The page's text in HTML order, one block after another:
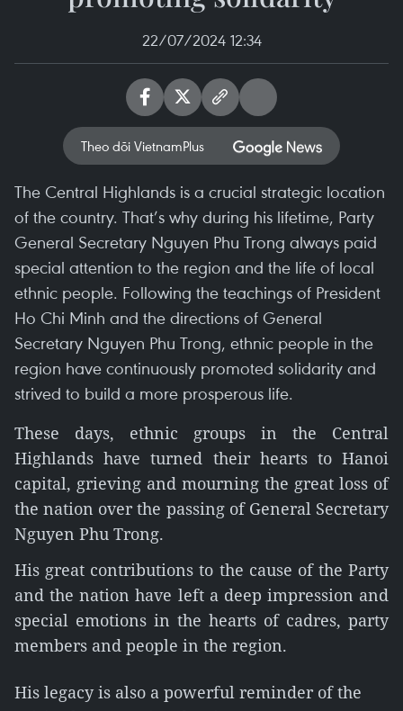
22/07/2024 12:34
Theo dõi VietnamPlus
The Central Highlands is a crucial strategic location
of the country. That’s why during his lifetime, Party
General Secretary Nguyen Phu Trong always paid
special attention to the region and the life of local
ethnic people. Following the teachings of President
Ho Chi Minh and the directions of General
Secretary Nguyen Phu Trong, ethnic people in the
region have continuously promoted solidarity and
strived to build a more prosperous life.
These days, ethnic groups in the Central
Highlands have turned their hearts to Hanoi
capital, grieving and mourning the great loss of
the nation over the passing of General Secretary
Nguyen Phu Trong.
His great contributions to the cause of the Party
and the nation have left a deep impression and
special emotions in the hearts of cadres, party
members and people in the region.
His legacy is also a powerful reminder of the